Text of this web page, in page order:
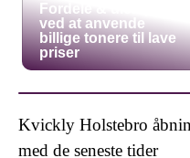
Fordele & ulemper
ved at anvende
billige tonere til lave
priser
Kvickly Holstebro
med de seneste tider